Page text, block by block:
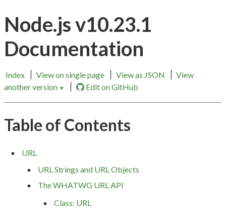
Node.js v10.23.1
Documentation
Index View on single page View as JSON
View
another version ▼ Edit on GitHub
Table of Contents
URL
URL Strings and URL Objects
The WHATWG URL API
Class: URL